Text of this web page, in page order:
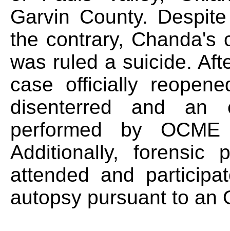
Garvin County.
the contrary, Chanda's
was ruled a suicide.
case officially
disenterred and an
performed by
Additionally, forensic
attended and
autopsy pursuant to an